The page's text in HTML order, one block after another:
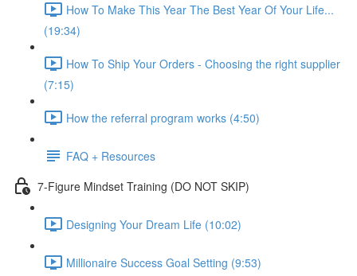
How To Make This Year The Best Year Of Your Life...
(19:34)
How To Ship Your Orders - Choosing the right supplier
(7:15)
How the referral program works (4:50)
FAQ + Resources
7-Figure Mindset Training (DO NOT SKIP)
Designing Your Dream Life (10:02)
Millionaire Success Goal Setting (9:53)